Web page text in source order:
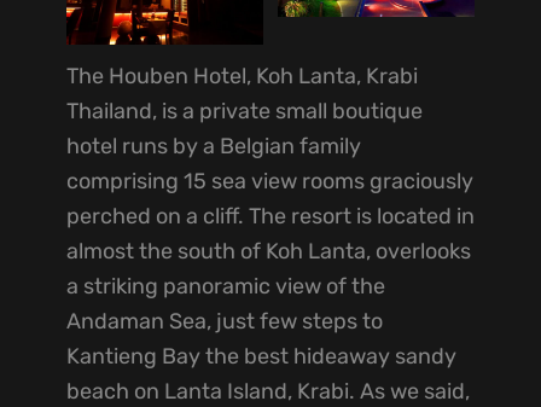
The Houben Hotel, Koh Lanta, Krabi
Thailand, is a private small boutique
hotel runs by a Belgian family
comprising 15 sea view rooms graciously
perched on a cliff. The resort is located in
almost the south of Koh Lanta, overlooks
a striking panoramic view of the
Andaman Sea, just few steps to
Kantieng Bay the best hideaway sandy
beach on Lanta Island, Krabi. As we said,